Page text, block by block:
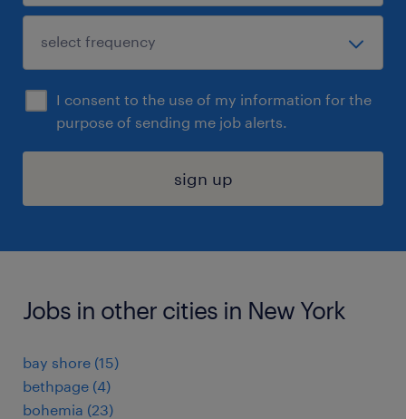
I consent to the use of my information for the
purpose of sending me job alerts.
sign up
Jobs in other cities in New York
bay shore (15)
bethpage (4)
bohemia (23)